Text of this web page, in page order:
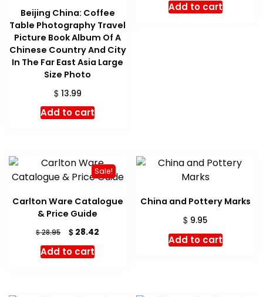
Beijing China: Coffee
Table Photography Travel
Picture Book Album Of A
Chinese Country And City
In The Far East Asia Large
Size Photo
$ 13.99
Add to cart
Add to cart
Sale!
Carlton Ware Catalogue
& Price Guide
$28.95
Original
price
was:
$ 28.42
Add to cart
China and Pottery Marks
$ 9.95
Add to cart